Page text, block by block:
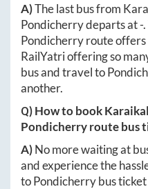
A)The last bus from
Pondicherrydeparts at-
Pondicherryroute offers
RailYatri offering so
bus and travel to
another.
Q) How to book
Pondicherryroute bus
A)No more waiting at
and experience the
toPondicherrybus